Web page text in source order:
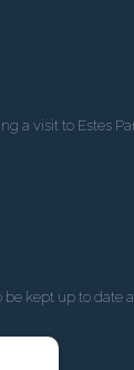
a visit to Estes
kept up to date